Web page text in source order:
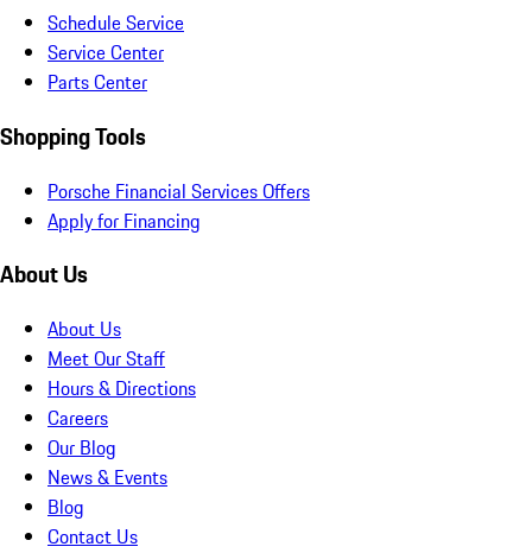
Schedule Service
Service Center
Parts Center
Shopping Tools
Porsche Financial Services Offers
Apply for Financing
About Us
About Us
Meet Our Staff
Hours & Directions
Careers
Our Blog
News & Events
Blog
Contact Us